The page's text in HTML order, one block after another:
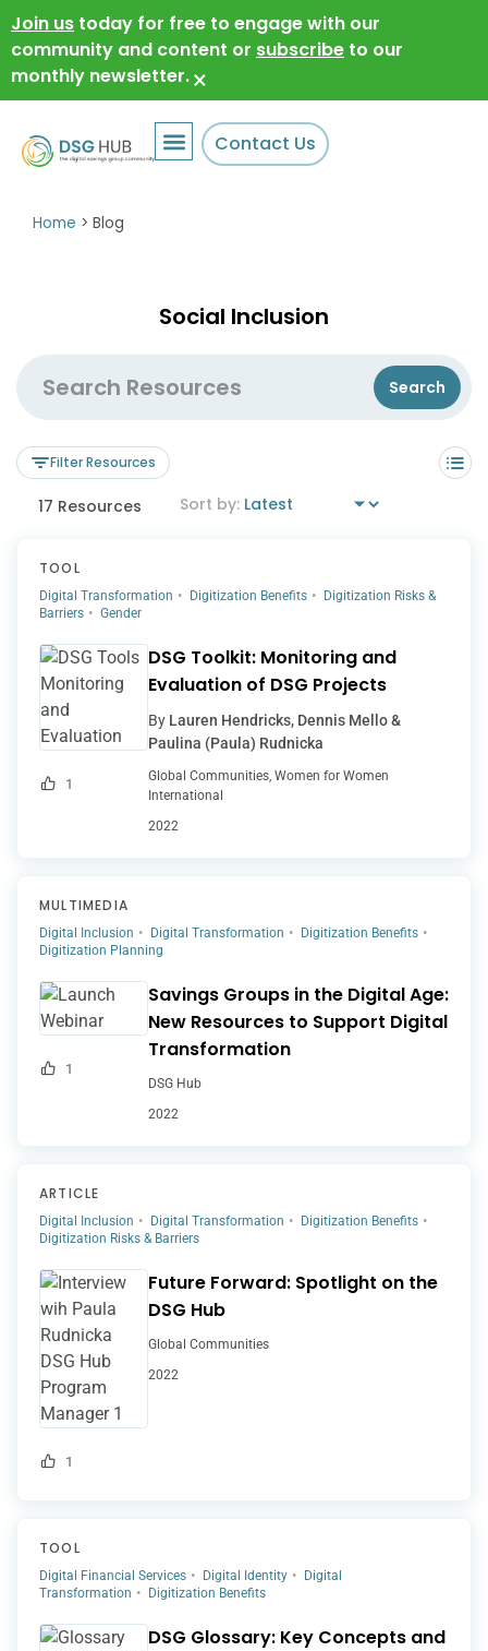
Join us today for free to engage with our
community and content or subscribe to our
monthly newsletter.×
Contact Us
Home > Blog
Social Inclusion
Filter Resources
17 Resources
TOOL
Digital Transformation Digitization Benefits
Digitization Risks &
Barriers
Gender
1
DSG Toolkit: Monitoring and
Evaluation of DSG Projects
By Lauren Hendricks, Dennis Mello &
Paulina (Paula) Rudnicka
Global Communities, Women for Women
International
2022
MULTIMEDIA
Digital Inclusion Digital Transformation
Digitization Benefits
Digitization Planning
1
Savings Groups in the Digital Age:
New Resources to Support Digital
Transformation
DSG Hub
2022
ARTICLE
Digital Inclusion Digital Transformation
Digitization Benefits
Digitization Risks & Barriers
1
Future Forward: Spotlight on the
DSG Hub
Global Communities
2022
TOOL
Digital Financial Services Digital Identity
Digital
Transformation
Digitization Benefits
DSG Glossary: Key Concepts and